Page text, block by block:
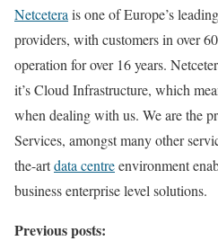
Netcetera is one of Europe’s
providers, with customers in over
operation for over 16 years.
it’s Cloud Infrastructure, which
when dealing with us. We are the
Services, amongst many other
the-artdata centreenvironment
business enterprise level solutions.
Previous posts: